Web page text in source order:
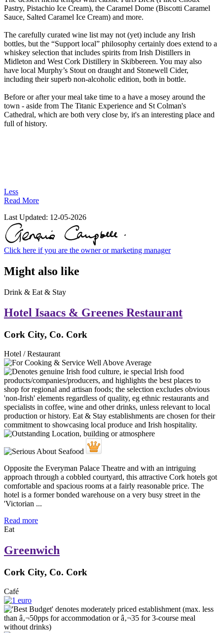
Pastry, Pistachio Ice Cream), the Caramel Dome (Biscotti Caramel
Sauce, Salted Caramel Ice Cream) and more.
The carefully curated wine list may not (yet) include any Irish
bottles, but the “Support local” philosophy certainly does extend to a
whiskey selection that includes spirits from Irish Distillers in
Midleton and West Cork Distillery in Skibbereen. You may also
have local Murphy’s Stout on draught and Stonewell Cider,
including their superb non-alcoholic edition, both in bottle.
Before or after your meal take time to a have a mosey around the
town - aside from The Titanic Experience and St Colman's
Cathedral, which are both very close by, it's an interesting place and
full of history.
Less
Read More
Last Updated: 12-05-2026
Click here if you are the owner or marketing manager
Might also like
Drink & Eat & Stay
Hotel Isaacs & Greenes Restaurant
Cork City, Co. Cork
Hotel / Restaurant
Opposite the Everyman Palace Theatre and with an intriguing
approach through a cobbled courtyard, this attractive Cork hotels got
comfortable and spacious rooms at a fairly reasonable price. The
hotel is a former bonded warehouse on a very busy street in the
'Victorian ...
Read more
Eat
Greenwich
Cork City, Co. Cork
Café